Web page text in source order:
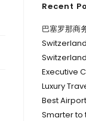
Recent
巴塞罗那商
Executive
Luxury
Best
Smarter to